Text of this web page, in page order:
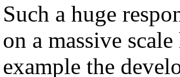
Such a huge
on a massive
example the